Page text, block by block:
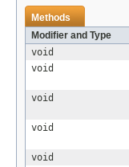
Methods
Modifier and Type
void
void
void
void
void